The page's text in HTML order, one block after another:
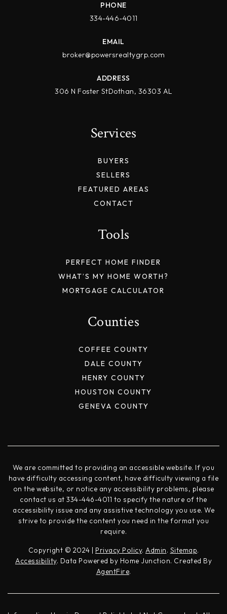
PHONE
334-446-4011
EMAIL
broker@powersrealtygrp.com
ADDRESS
306 N Foster StDothan, 36303 AL
Services
BUYERS
SELLERS
FEATURED AREAS
CONTACT
Counties
COFFEE COUNTY
DALE COUNTY
HENRY COUNTY
HOUSTON COUNTY
GENEVA COUNTY
Tools
PERFECT HOME FINDER
WHAT’S MY HOME WORTH?
MORTGAGE CALCULATOR
We are committed to providing an accessible website. If you
have difficulty accessing content, have difficulty viewing a file
on the website, or notice any accessibility problems, please
contact us at 334-446-4011 to specify the nature of the
accessibility issue and any assistive technology you use. We
strive to provide the content you need in the format you
require.
Copyright © 2024 | Privacy Policy. Admin. Sitemap.
Accessibility. Data Powered by Home Junction. Created By
AgentFire.